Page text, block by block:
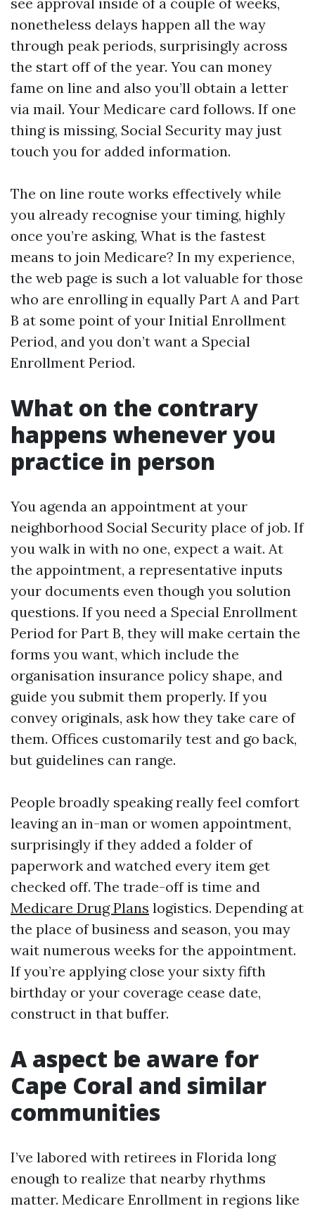
nonetheless delays happen all the way
through peak periods, surprisingly across
the start off of the year. You can money
fame on line and also you’ll obtain a letter
via mail. Your Medicare card follows. If one
thing is missing, Social Security may just
touch you for added information.
The on line route works effectively while
you already recognise your timing, highly
once you’re asking, What is the fastest
means to join Medicare? In my experience,
the web page is such a lot valuable for those
who are enrolling in equally Part A and Part
B at some point of your Initial Enrollment
Period, and you don’t want a Special
Enrollment Period.
What on the contrary
happens whenever you
practice in person
You agenda an appointment at your
neighborhood Social Security place of job. If
you walk in with no one, expect a wait. At
the appointment, a representative inputs
your documents even though you solution
questions. If you need a Special Enrollment
Period for Part B, they will make certain the
forms you want, which include the
organisation insurance policy shape, and
guide you submit them properly. If you
convey originals, ask how they take care of
them. Offices customarily test and go back,
but guidelines can range.
People broadly speaking really feel comfort
leaving an in-man or women appointment,
surprisingly if they added a folder of
paperwork and watched every item get
checked off. The trade-off is time and
Medicare Drug Plans logistics. Depending at
the place of business and season, you may
wait numerous weeks for the appointment.
If you’re applying close your sixty fifth
birthday or your coverage cease date,
construct in that buffer.
A aspect be aware for
Cape Coral and similar
communities
I’ve labored with retirees in Florida long
enough to realize that nearby rhythms
matter. Medicare Enrollment in regions like